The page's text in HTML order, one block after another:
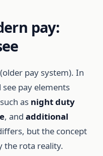
pay:
pay system). In
pay elements
as night duty
, and additional
but the concept
the rota reality.